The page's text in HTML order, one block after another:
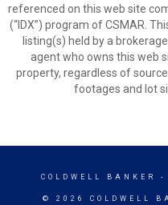
referenced on this web site
(“IDX”) program of CSMAR.
listing(s) held by a
agent who owns this web
property, regardless of
footages and lot
COLDWELL BANKER -
© 2026 COLDWELL